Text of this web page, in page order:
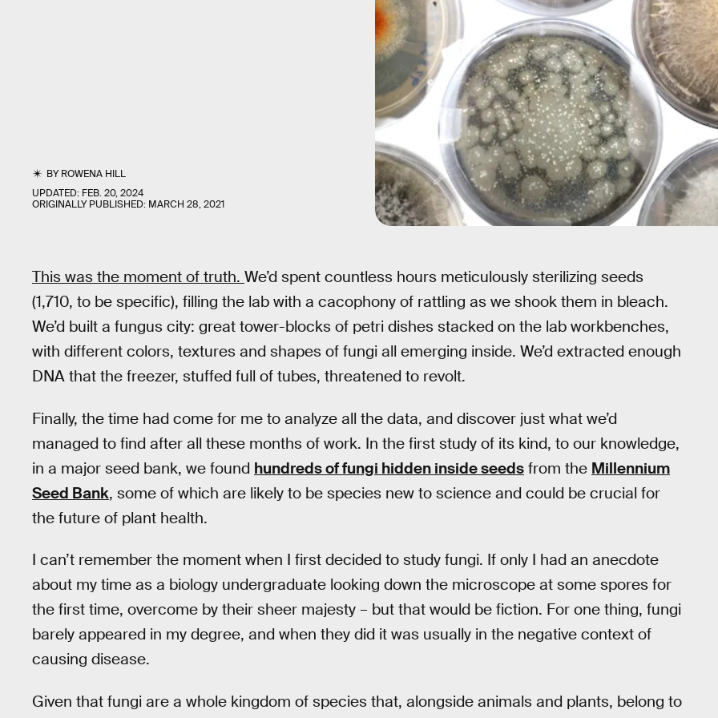
BYROWENA HILL
UPDATED: FEB. 20, 2024
ORIGINALLY PUBLISHED: MARCH 28, 2021
This was the moment of truth. We’d spent countless hours meticulously sterilizing seeds
(1,710, to be specific), filling the lab with a cacophony of rattling as we shook them in bleach.
We’d built a fungus city: great tower-blocks of petri dishes stacked on the lab workbenches,
with different colors, textures and shapes of fungi all emerging inside. We’d extracted enough
DNA that the freezer, stuffed full of tubes, threatened to revolt.
Finally, the time had come for me to analyze all the data, and discover just what we’d
managed to find after all these months of work. In the first study of its kind, to our knowledge,
in a major seed bank, we found hundreds of fungi hidden inside seeds from the Millennium
Seed Bank, some of which are likely to be species new to science and could be crucial for
the future of plant health.
I can’t remember the moment when I first decided to study fungi. If only I had an anecdote
about my time as a biology undergraduate looking down the microscope at some spores for
the first time, overcome by their sheer majesty – but that would be fiction. For one thing, fungi
barely appeared in my degree, and when they did it was usually in the negative context of
causing disease.
Given that fungi are a whole kingdom of species that, alongside animals and plants, belong to